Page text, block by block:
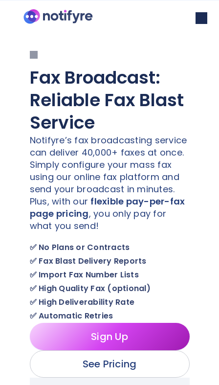
Fax Broadcast:
Reliable Fax Blast
Service
Notifyre’s fax broadcasting service
can deliver 40,000+ faxes at once.
Simply configure your mass fax
using our online fax platform and
send your broadcast in minutes.
Plus, with our flexible pay-per-fax
page pricing, you only pay for
what you send!
✅ No Plans or Contracts
✅ Fax Blast Delivery Reports
✅ Import Fax Number Lists
✅ High Quality Fax (optional)
✅ High Deliverability Rate
✅Automatic Retries
Sign Up
See Pricing